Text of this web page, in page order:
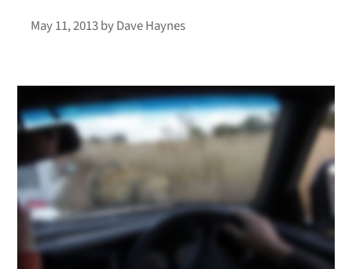
May 11, 2013byDave Haynes